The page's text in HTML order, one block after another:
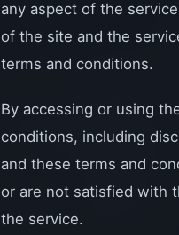
any aspect of the
of the site and the
terms and conditions.
By accessing or using
conditions, including
and these terms and
or are not satisfied with
the service.